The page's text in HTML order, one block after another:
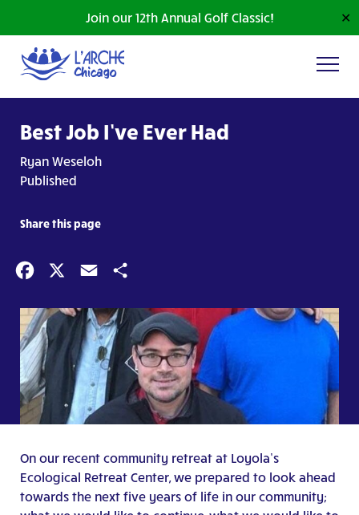
Join our 12th Annual Golf Classic! ✕
Best Job I’ve Ever Had
Ryan Weseloh
Published
Share this page
On our recent community retreat at Loyola’s
Ecological Retreat Center, we prepared to look ahead
towards the next five years of life in our community;